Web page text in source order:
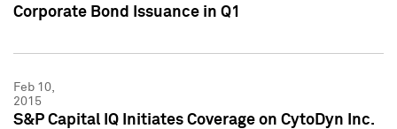
Corporate Bond Issuance in Q1
Feb 10,
2015
S&P Capital IQ Initiates Coverage on CytoDyn Inc.